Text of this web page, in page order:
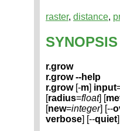
raster, distance,
SYNOPSIS
r.grow
r.grow --help
r.grow[-m] input
[radius=float] [
[new=integer] [--
verbose] [--quiet